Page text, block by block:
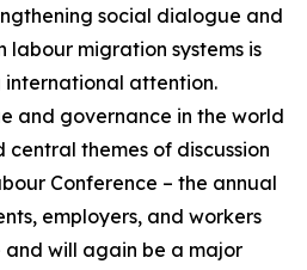
social dialogue and
labour migration systems is
attention.
and governance in the world
themes of discussion
Conference – the annual
employers, and workers
and will again be a major